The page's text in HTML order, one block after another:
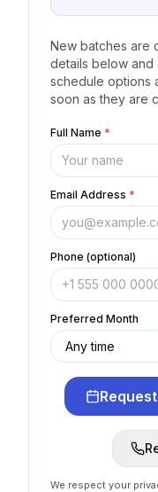
New batches are
details below and
schedule options
soon as they are
Full Name *
Email Address *
Phone (optional)
Preferred Month
We respect your